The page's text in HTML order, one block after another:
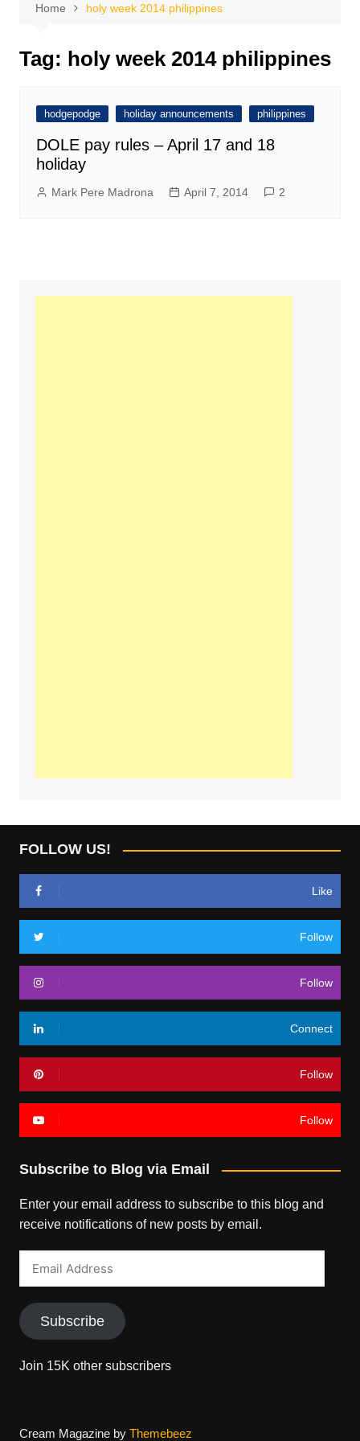
Home holy week 2014 philippines
Tag: holy week 2014 philippines
hodgepodge holiday announcements philippines
DOLE pay rules – April 17 and 18
holiday
Mark Pere Madrona April 7, 2014 2
FOLLOW US!
Like
Follow
Follow
Connect
Follow
Follow
Subscribe to Blog via Email
Enter your email address to subscribe to this blog and
receive notifications of new posts by email.
Subscribe
Join 15K other subscribers
Cream Magazine by Themebeez